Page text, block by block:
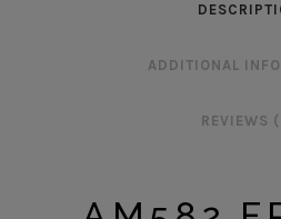
ADDITIONAL
REVIEWS